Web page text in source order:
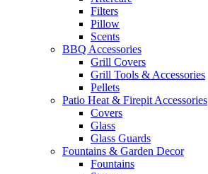
Filters
Pillow
Scents
BBQ Accessories
Grill Covers
Grill Tools & Accessories
Pellets
Patio Heat & Firepit Accessories
Covers
Glass
Glass Guards
Fountains & Garden Decor
Fountains